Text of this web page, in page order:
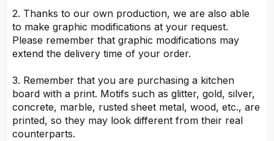
2. Thanks to our own production, we are also able
to make graphic modifications at your request.
Please remember that graphic modifications may
extend the delivery time of your order.
3. Remember that you are purchasing a kitchen
board with a print. Motifs such as glitter, gold, silver,
concrete, marble, rusted sheet metal, wood, etc., are
printed, so they may look different from their real
counterparts.